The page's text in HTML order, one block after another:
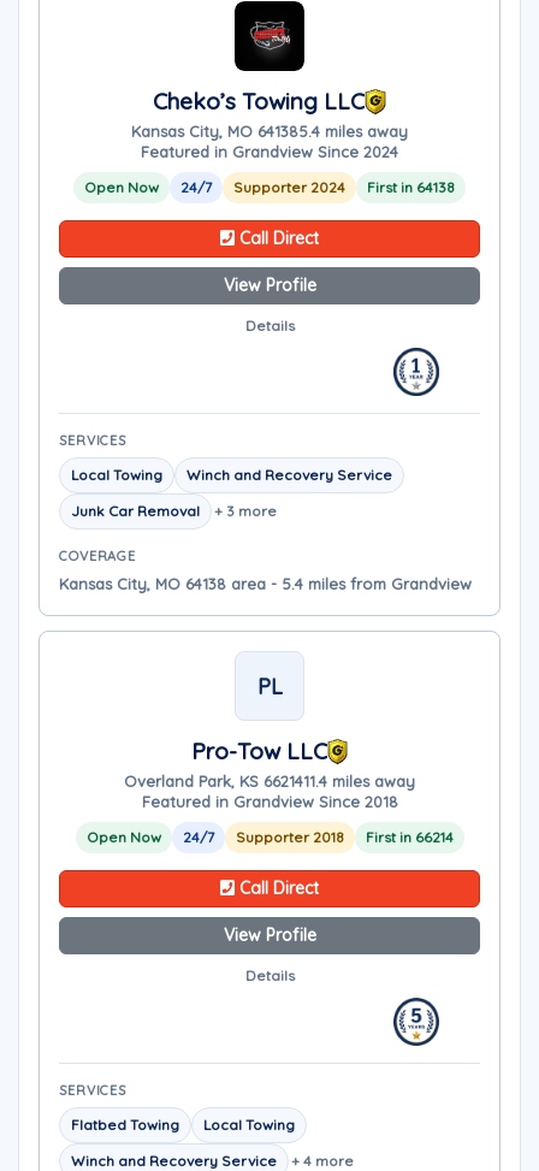
Cheko’s Towing LLC
Kansas City, MO 641385.4 miles away
Featured in Grandview Since 2024
Open Now 24/7 Supporter 2024 First in 64138
Call Direct
View Profile
Details
SERVICES
Local Towing
Winch and Recovery Service
Junk Car Removal
+ 3 more
COVERAGE
Kansas City, MO 64138 area - 5.4 miles from Grandview
PL
Pro-Tow LLC
Overland Park, KS 6621411.4 miles away
Featured in Grandview Since 2018
Open Now 24/7 Supporter 2018 First in 66214
Call Direct
View Profile
Details
SERVICES
Flatbed Towing
Local Towing
Winch and Recovery Service
+ 4 more